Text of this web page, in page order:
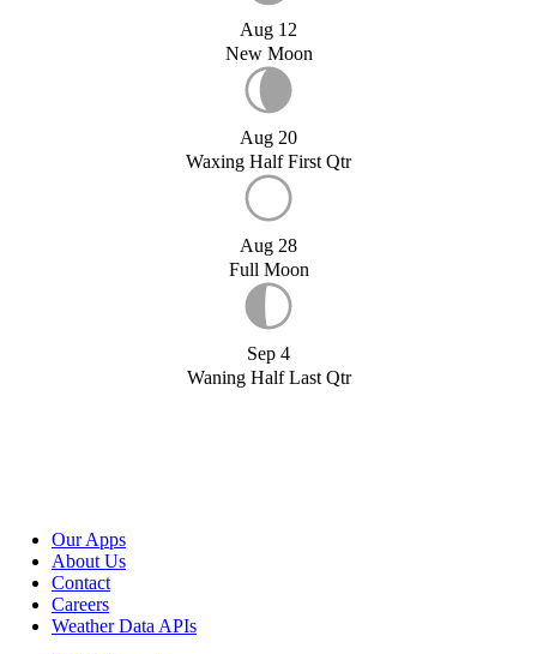
Aug 12
New Moon
Aug 20
Waxing Half First Qtr
Aug 28
Full Moon
Sep 4
Waning Half Last Qtr
Our Apps
About Us
Contact
Careers
Weather Data APIs